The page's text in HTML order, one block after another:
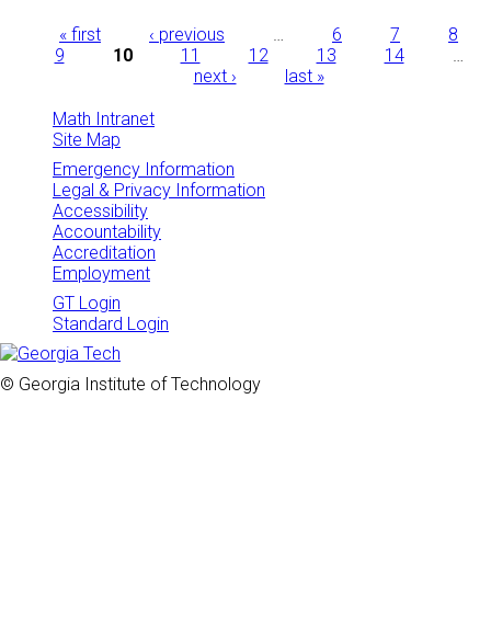
Pages
« first ‹ previous … 6 7
8
9
10 11 12 13 14
…
next ›
last »
Math Intranet
Site Map
Emergency Information
Legal & Privacy Information
Accessibility
Accountability
Accreditation
Employment
GT Login
Standard Login
© Georgia Institute of Technology